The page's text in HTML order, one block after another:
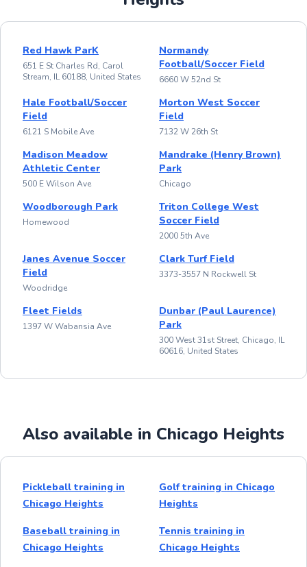
Red Hawk ParK
651 E St Charles Rd, Carol
Stream, IL 60188, United States
Normandy
Football/Soccer Field
6660 W 52nd St
Hale Football/Soccer
Field
6121 S Mobile Ave
Morton West Soccer
Field
7132 W 26th St
Madison Meadow
Athletic Center
500 E Wilson Ave
Mandrake (Henry Brown)
Park
Chicago
Woodborough Park
Homewood
Triton College West
Soccer Field
2000 5th Ave
Janes Avenue Soccer
Field
Woodridge
Clark Turf Field
3373-3557 N Rockwell St
Fleet Fields
1397 W Wabansia Ave
Dunbar (Paul Laurence)
Park
300 West 31st Street, Chicago, IL
60616, United States
Also available in Chicago Heights
Pickleball training in
Chicago Heights
Golf training in Chicago
Heights
Baseball training in
Chicago Heights
Tennis training in
Chicago Heights